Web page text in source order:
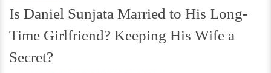
Married
to
His
Long-
Time
Is Daniel Sunjata Married to His Long-
Time Girlfriend? Keeping His Wife a
Secret?